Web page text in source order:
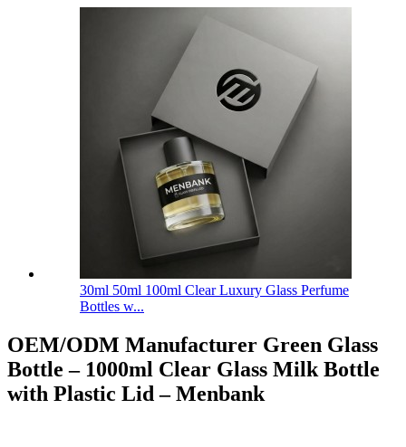
30ml 50ml 100ml Clear Luxury Glass Perfume
Bottles w...
OEM/ODM Manufacturer Green Glass
Bottle – 1000ml Clear Glass Milk Bottle
with Plastic Lid – Menbank